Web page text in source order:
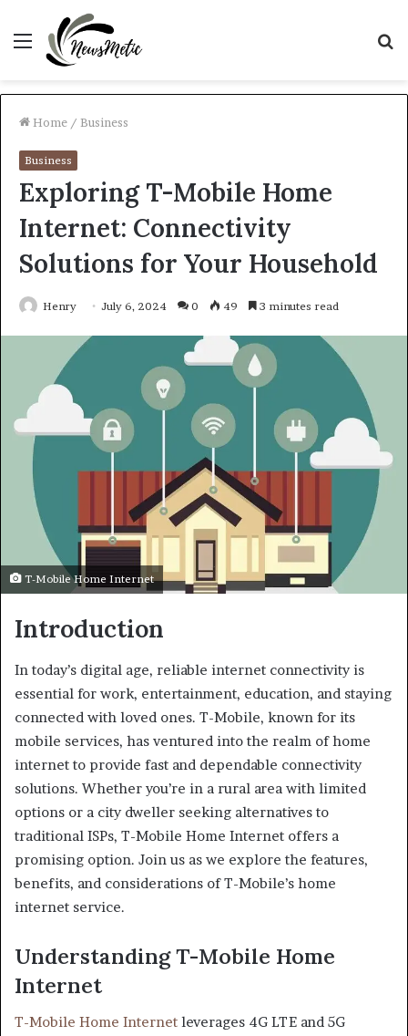
Menu
Home / Business
Business
Exploring T-Mobile Home
Internet: Connectivity
Solutions for Your Household
Henry July 6, 2024 0 49 3 minutes read
T-Mobile Home Internet
Introduction
In today’s digital age, reliable internet connectivity is
essential for work, entertainment, education, and staying
connected with loved ones. T-Mobile, known for its
mobile services, has ventured into the realm of home
internet to provide fast and dependable connectivity
solutions. Whether you’re in a rural area with limited
options or a city dweller seeking alternatives to
traditional ISPs, T-Mobile Home Internet offers a
promising option. Join us as we explore the features,
benefits, and considerations of T-Mobile’s home
internet service.
Understanding T-Mobile Home
Internet
T-Mobile Home Internet leverages 4G LTE and 5G